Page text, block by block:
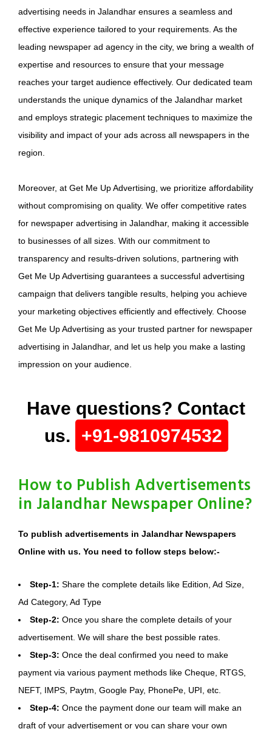
advertising needs in Jalandhar ensures a seamless and
effective experience tailored to your requirements. As the
leading newspaper ad agency in the city, we bring a wealth of
expertise and resources to ensure that your message
reaches your target audience effectively. Our dedicated team
understands the unique dynamics of the Jalandhar market
and employs strategic placement techniques to maximize the
visibility and impact of your ads across all newspapers in the
region.
Moreover, at Get Me Up Advertising, we prioritize affordability
without compromising on quality. We offer competitive rates
for newspaper advertising in Jalandhar, making it accessible
to businesses of all sizes. With our commitment to
transparency and results-driven solutions, partnering with
Get Me Up Advertising guarantees a successful advertising
campaign that delivers tangible results, helping you achieve
your marketing objectives efficiently and effectively. Choose
Get Me Up Advertising as your trusted partner for newspaper
advertising in Jalandhar, and let us help you make a lasting
impression on your audience.
Have questions? Contact
us.
+91-9810974532
How to Publish Advertisements
in Jalandhar Newspaper Online?
To publish advertisements in Jalandhar Newspapers
Online with us. You need to follow steps below:-
Step-1: Share the complete details like Edition, Ad Size,
Ad Category, Ad Type
Step-2: Once you share the complete details of your
advertisement. We will share the best possible rates.
Step-3: Once the deal confirmed you need to make
payment via various payment methods like Cheque, RTGS,
NEFT, IMPS, Paytm, Google Pay, PhonePe, UPI, etc.
Step-4: Once the payment done our team will make an
draft of your advertisement or you can share your own